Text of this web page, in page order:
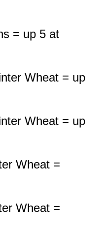
= up 5 at
Wheat = up
Wheat = up
Wheat =
Wheat =